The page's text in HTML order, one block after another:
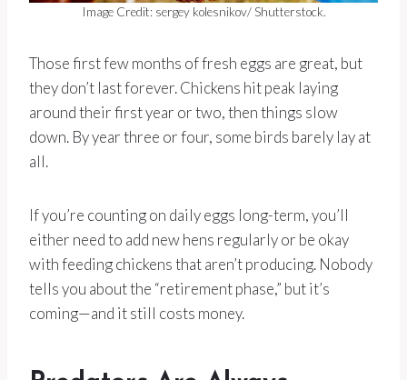
Image Credit: sergey kolesnikov/ Shutterstock.
Those first few months of fresh eggs are great, but
they don’t last forever. Chickens hit peak laying
around their first year or two, then things slow
down. By year three or four, some birds barely lay at
all.
If you’re counting on daily eggs long-term, you’ll
either need to add new hens regularly or be okay
with feeding chickens that aren’t producing. Nobody
tells you about the “retirement phase,” but it’s
coming—and it still costs money.